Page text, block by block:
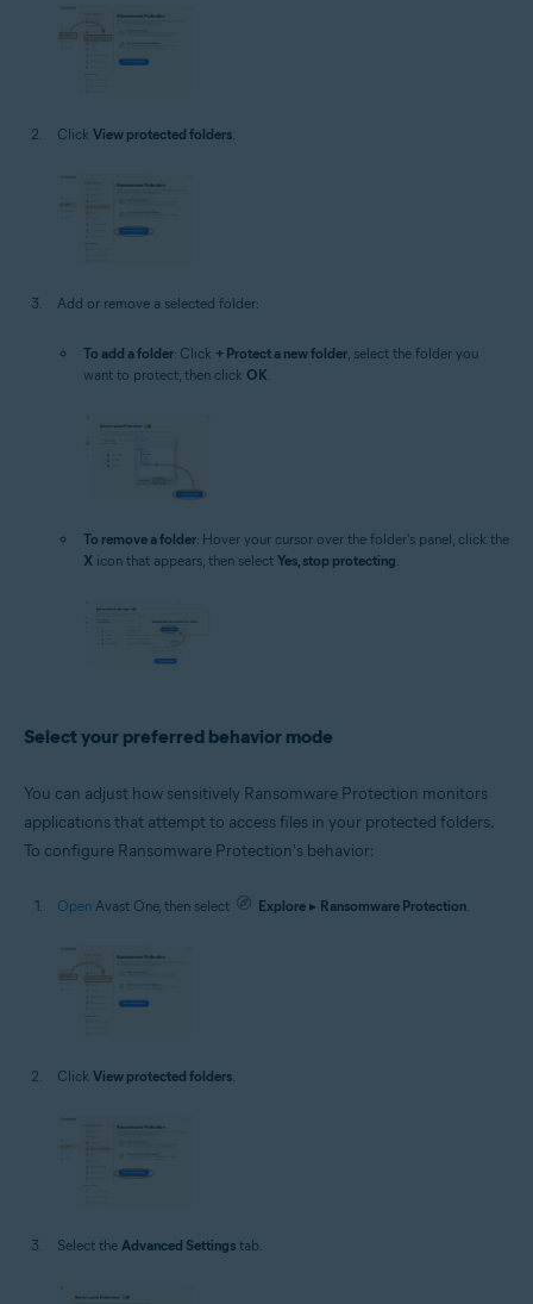
Click View protected folders.
Add or remove a selected folder:
To add a folder: Click + Protect a new folder, select the folder you
want to protect, then click OK.
To remove a folder: Hover your cursor over the folder's panel, click the
X icon that appears, then select Yes, stop protecting
Select your preferred behavior mode
You can adjust how sensitively Ransomware Protection monitors
applications that attempt to access files in your protected folders.
To configure Ransomware Protection's behavior:
Open Avast One, then select Explore ▸ Ransomware Protection.
Click View protected folders
Select the Advanced Settings tab.